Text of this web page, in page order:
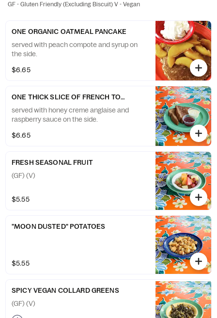
GF - Gluten Friendly (Excluding Biscuit) V - Vegan
ONE ORGANIC OATMEAL PANCAKE
served with peach compote and syrup on
the side.
$6.65
ONE THICK SLICE OF FRENCH TOAST
served with honey creme anglaise and
raspberry sauce on the side.
$6.65
FRESH SEASONAL FRUIT
(GF) (V)
$5.55
"MOON DUSTED" POTATOES
$5.55
SPICY VEGAN COLLARD GREENS
(GF) (V)